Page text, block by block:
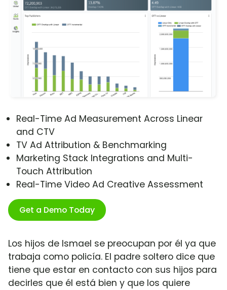
Real-Time Ad Measurement Across Linear
and CTV
TV Ad Attribution & Benchmarking
Marketing Stack Integrations and Multi-
Touch Attribution
Real-Time Video Ad Creative Assessment
Get a Demo Today
Los hijos de Ismael se preocupan por él ya que
trabaja como policía. El padre soltero dice que
tiene que estar en contacto con sus hijos para
decirles que él está bien y que los quiere